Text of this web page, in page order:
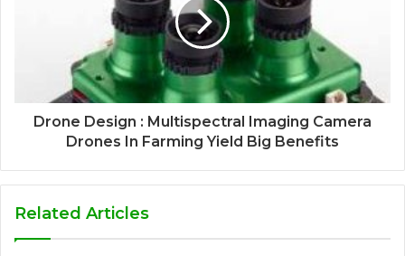
Drone Design : Multispectral Imaging Camera
Drones In Farming Yield Big Benefits
Related Articles